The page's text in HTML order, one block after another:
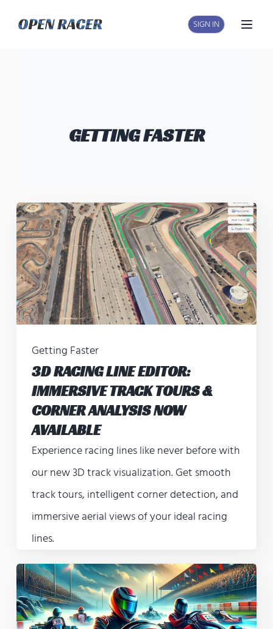
SIGN IN
GETTING FASTER
Getting Faster
3D RACING LINE EDITOR:
IMMERSIVE TRACK TOURS &
CORNER ANALYSIS NOW
AVAILABLE
Experience racing lines like never before with
our new 3D track visualization. Get smooth
track tours, intelligent corner detection, and
immersive aerial views of your ideal racing
lines.